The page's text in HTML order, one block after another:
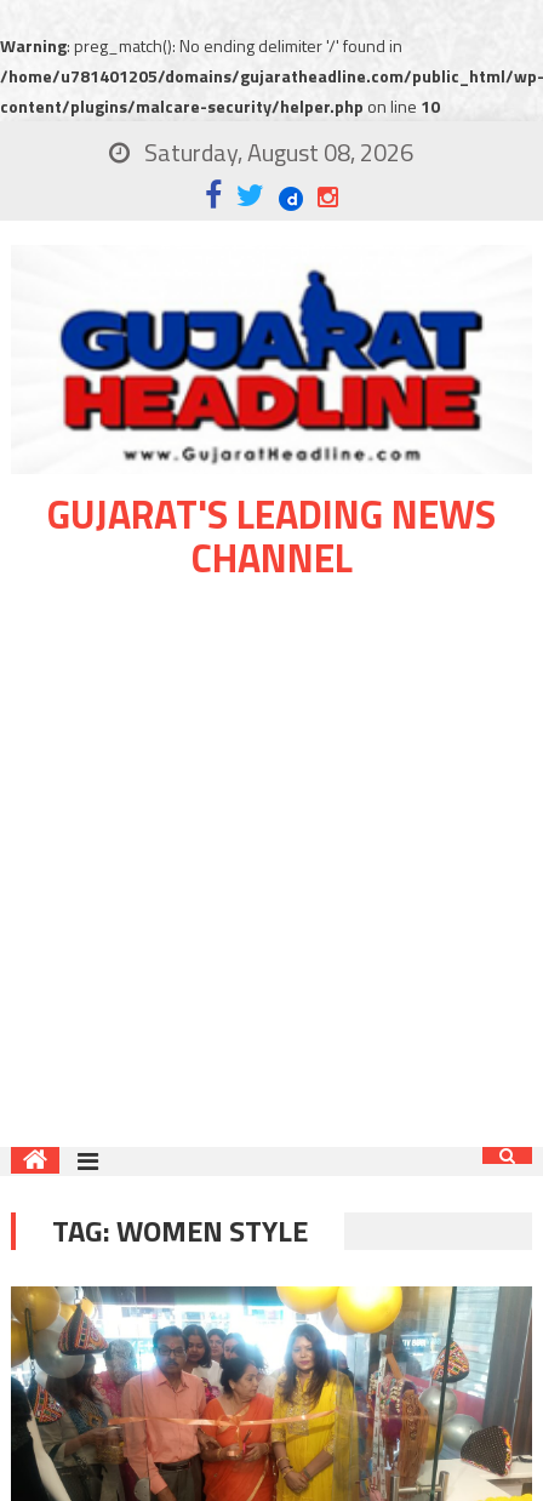
Warning: preg_match(): No ending delimiter '/' found in
/home/u781401205/domains/gujaratheadline.com/public_html/wp-
content/plugins/malcare-security/helper.php on line 10
Saturday, August 08, 2026
GUJARAT'S LEADING NEWS
CHANNEL
TAG:WOMEN STYLE